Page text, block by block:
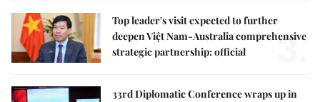
Top leader's visit expected to further
deepen Việt Nam-Australia comprehensive
strategic partnership: official
3.
33rd Diplomatic Conference wraps up in